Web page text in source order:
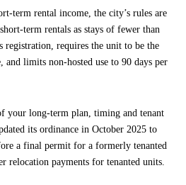
term rental income, the city’s rules are
term rentals as stays of fewer than
registration, requires the unit to be the
and limits non-hosted use to 90 days per
your long-term plan, timing and tenant
its ordinance in October 2025 to
a final permit for a formerly tenanted
relocation payments for tenanted units.